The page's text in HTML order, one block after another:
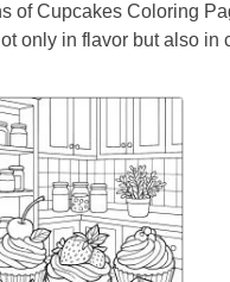
of Cupcakes Coloring
only in flavor but also in